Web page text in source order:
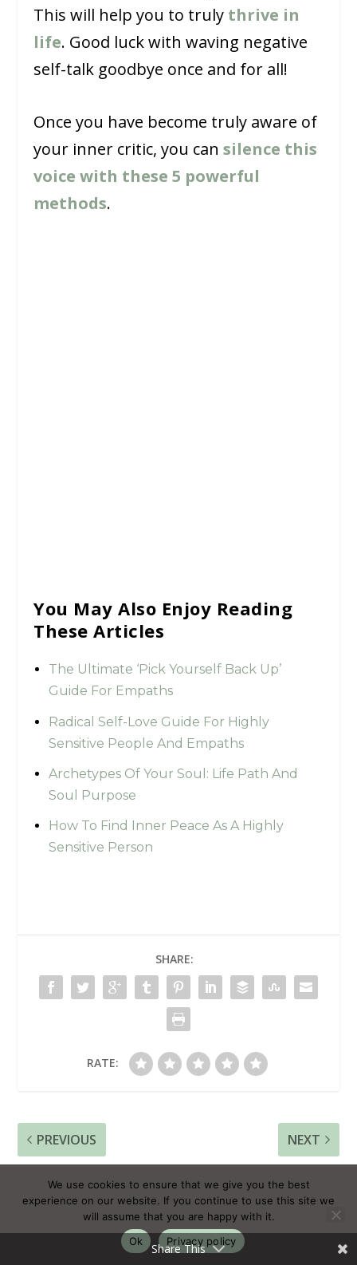
This will help you to truly thrive in
life. Good luck with waving negative
self-talk goodbye once and for all!
Once you have become truly aware of
your inner critic, you cansilence this
voice with these 5 powerful
methods.
You May Also Enjoy Reading
These Articles
The Ultimate ‘Pick Yourself Back Up’
Guide For Empaths
Radical Self-Love Guide For Highly
Sensitive People And Empaths
Archetypes Of Your Soul: Life Path And
Soul Purpose
How To Find Inner Peace As A Highly
Sensitive Person
SHARE:
RATE:
PREVIOUS
Can Transform Your
Life
NEXT
Helps You To Forgive
Yourself For Past
Mistakes
Share This
We use cookies to ensure that we give you the best
experience on our website. If you continue to use this site we
will assume that you are happy with it.
Ok
Privacy policy